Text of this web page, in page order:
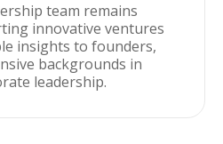
team remains
innovative ventures
insights to founders,
backgrounds in
leadership.